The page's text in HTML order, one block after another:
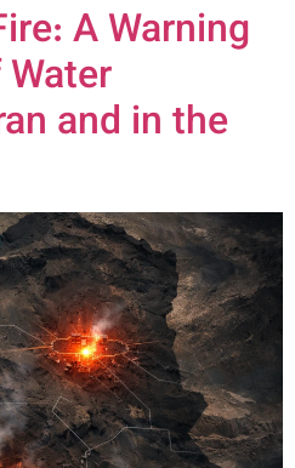
A Warning
and in the